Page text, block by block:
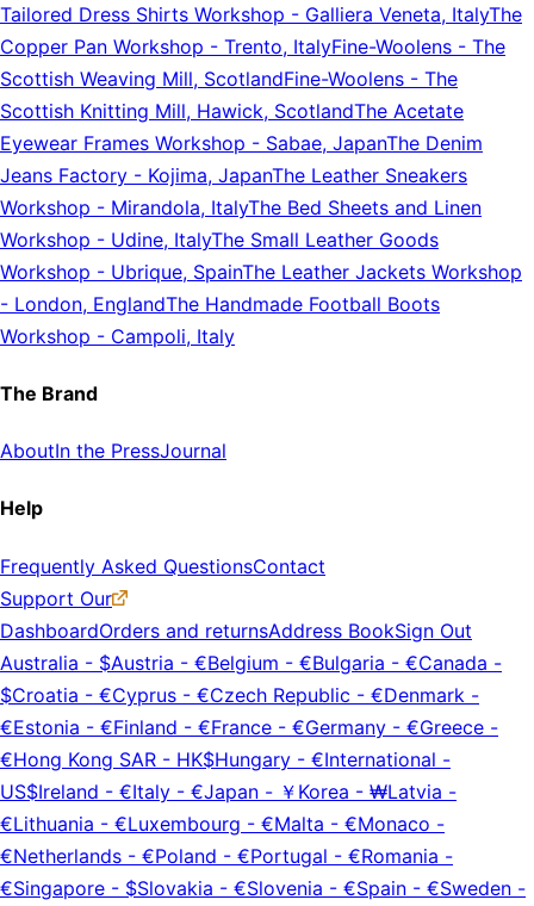
Tailored Dress Shirts Workshop - Galliera Veneta, ItalyThe
Copper Pan Workshop - Trento, ItalyFine-Woolens - The
Scottish Weaving Mill, ScotlandFine-Woolens - The
Scottish Knitting Mill, Hawick, ScotlandThe Acetate
Eyewear Frames Workshop - Sabae, JapanThe Denim
Jeans Factory - Kojima, JapanThe Leather Sneakers
Workshop - Mirandola, ItalyThe Bed Sheets and Linen
Workshop - Udine, ItalyThe Small Leather Goods
Workshop - Ubrique, SpainThe Leather Jackets Workshop
- London, EnglandThe Handmade Football Boots
Workshop - Campoli, Italy
The Brand
AboutIn the PressJournal
Help
Frequently Asked QuestionsContact
Support Our
DashboardOrders and returnsAddress BookSign Out
Australia - $Austria - €Belgium - €Bulgaria - €Canada -
$Croatia - €Cyprus - €Czech Republic - €Denmark -
€Estonia - €Finland - €France - €Germany - €Greece -
€Hong Kong SAR - HK$Hungary - €International -
US$Ireland - €Italy - €Japan - ￥ Korea - ₩Latvia -
€Lithuania - €Luxembourg - €Malta - €Monaco -
€Netherlands - €Poland - €Portugal - €Romania -
€Singapore - $Slovakia - €Slovenia - €Spain - €Sweden -